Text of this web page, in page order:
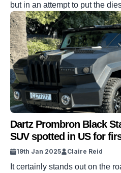
but in an attempt to put the
one Massachusetts man has
government. Model 3 is the
undisputed as the best
produced. But what would
Dartz Prombron Black
SUV spotted in US for
19th Jan 2025 Claire Reid
It certainly stands out on the